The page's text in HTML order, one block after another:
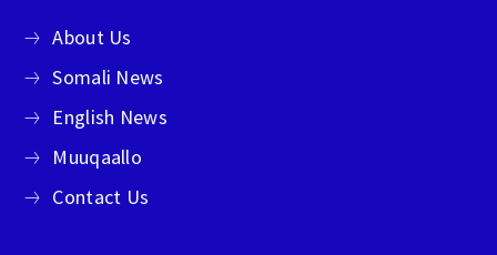
About Us
Somali News
English News
Muuqaallo
Contact Us